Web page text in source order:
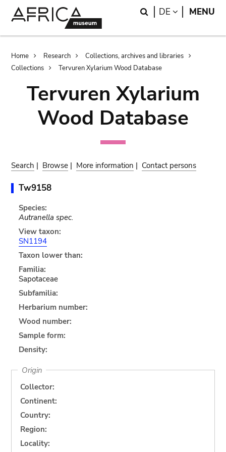
Search
DE LANGUAGE
MENU
Breadcrumb
Home Research
Collections, archives and libraries
Collections
Tervuren Xylarium Wood Database
Tervuren Xylarium
Wood Database
Search | Browse | More information | Contact persons
Tw9158
Species:
Autranella spec.
View taxon:
SN1194
Taxon lower than:
Familia:
Sapotaceae
Subfamilia:
Herbarium number:
Wood number:
Sample form:
Density:
Origin
Collector:
Continent:
Country:
Region:
Locality: